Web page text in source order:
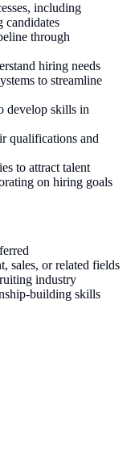
including
candidates
through
hiring needs
to streamline
develop skills in
qualifications and
to attract talent
on hiring goals
sales, or related fields
industry
building skills